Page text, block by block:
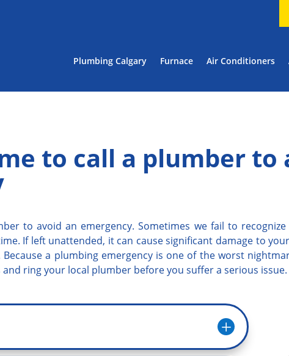
Plumbing Calgary Furnace Air Conditioners
to call a plumber to
to avoid an emergency. Sometimes we fail to
If left unattended, it can cause significant damage to
a plumbing emergency is one of the worst
ring your local plumber before you suffer a serious issue.
L